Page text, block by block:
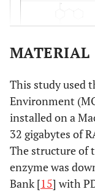
MATERIAL
This study used
Environment
installed on a
32 gigabytes of
The structure of
enzyme was
Bank [15] with